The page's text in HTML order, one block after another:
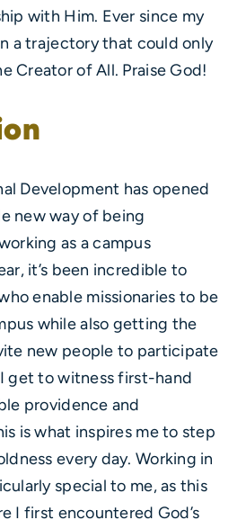
with Him. Ever since my
a trajectory that could only
Creator of All. Praise God!
Development has opened
new way of being
as a campus
it’s been incredible to
enable missionaries to be
while also getting the
new people to participate
I get to witness first-hand
providence and
is what inspires me to step
every day. Working in
special to me, as this
I first encountered God’s